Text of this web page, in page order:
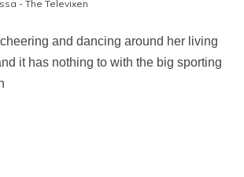
- The Televixen
and dancing around her living
it has nothing to with the big sporting